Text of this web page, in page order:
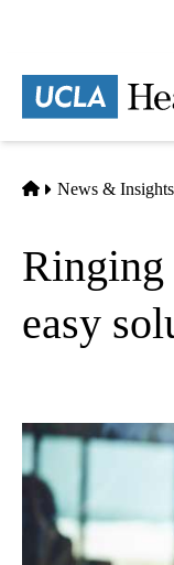
content
Home
News & Insights
Ringing
easy